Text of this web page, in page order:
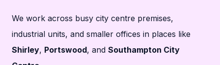
We work across busy city centre premises,
industrial units, and smaller offices in places like
Shirley, Portswood, and Southampton City